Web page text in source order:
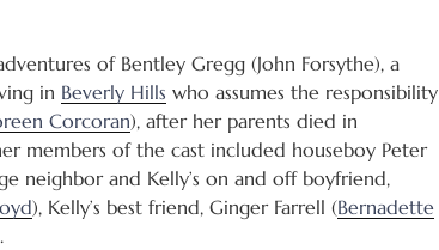
of Bentley Gregg (John Forsythe), a
in Beverly Hills who assumes the responsibility
Corcoran), after her parents died in
members of the cast included houseboy Peter
neighbor and Kelly’s on and off boyfriend,
), Kelly’s best friend, Ginger Farrell (Bernadette